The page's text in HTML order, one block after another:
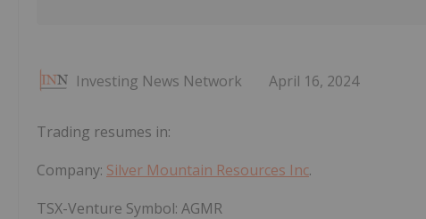
Investing News Network April 16, 2024
Trading resumes in:
Company: Silver Mountain Resources Inc.
TSX-Venture Symbol: AGMR